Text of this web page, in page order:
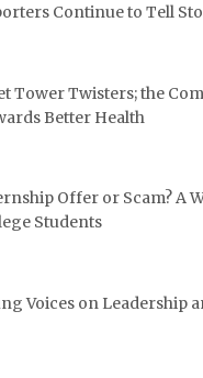
Continue to Tell
Tower Twisters; the
Better Health
Offer or Scam? A
Students
Voices on Leadership